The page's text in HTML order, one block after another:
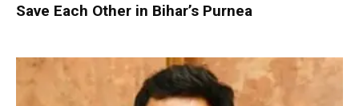
Save Each Other in Bihar’s Purnea